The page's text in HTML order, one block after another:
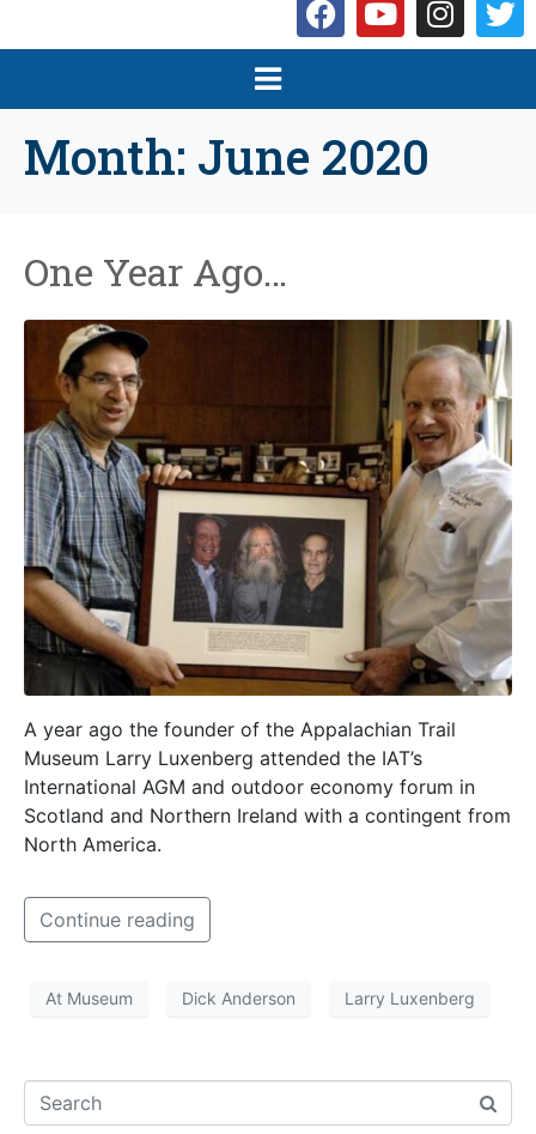
Month: June 2020
One Year Ago…
A year ago the founder of the Appalachian Trail
Museum Larry Luxenberg attended the IAT’s
International AGM and outdoor economy forum in
Scotland and Northern Ireland with a contingent from
North America.
Continue reading
At Museum Dick Anderson Larry Luxenberg